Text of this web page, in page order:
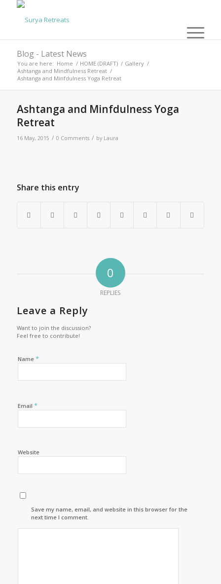
Blog - Latest News
You are here: Home / HOME (DRAFT) / Gallery /
Ashtanga and Mindfulness Retreat /
Ashtanga and Minfdulness Yoga Retreat
Ashtanga and Minfdulness Yoga
Retreat
16 May, 2015 / 0 Comments / by Laura
Share this entry
0
REPLIES
Leave a Reply
Want to join the discussion?
Feel free to contribute!
Name *
Email *
Website
Save my name, email, and website in this browser for the
next time I comment.